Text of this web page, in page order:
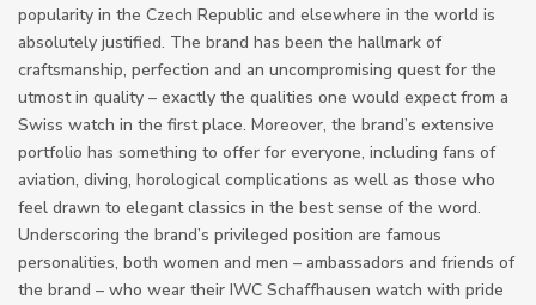
popularity in the Czech Republic and elsewhere in the world is
absolutely justified. The brand has been the hallmark of
craftsmanship, perfection and an uncompromising quest for the
utmost in quality – exactly the qualities one would expect from a
Swiss watch in the first place. Moreover, the brand’s extensive
portfolio has something to offer for everyone, including fans of
aviation, diving, horological complications as well as those who
feel drawn to elegant classics in the best sense of the word.
Underscoring the brand’s privileged position are famous
personalities, both women and men – ambassadors and friends of
the brand – who wear their IWC Schaffhausen watch with pride